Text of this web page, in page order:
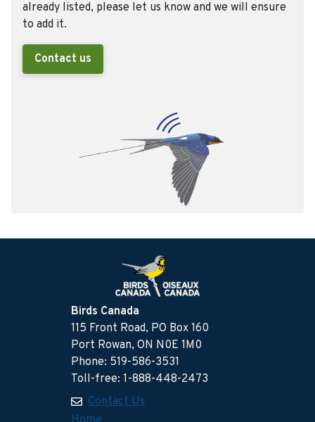
already listed, please let us know and we will ensure
to add it.
Contact us
Birds Canada
115 Front Road, PO Box 160
Port Rowan, ON N0E 1M0
Phone: 519-586-3531
Toll-free: 1-888-448-2473
Contact Us